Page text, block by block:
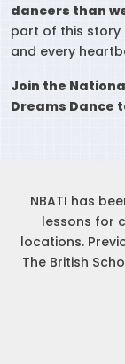
dancers than
part of this story
and every
Join the
Dreams Dance
NBATI has
lessons for
locations.
The British